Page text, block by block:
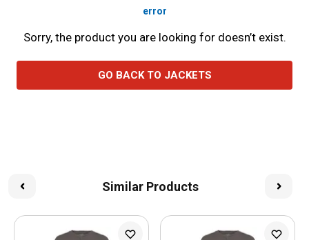
error
Sorry, the product you are looking for doesn’t exist.
GO BACK TO JACKETS
Similar Products